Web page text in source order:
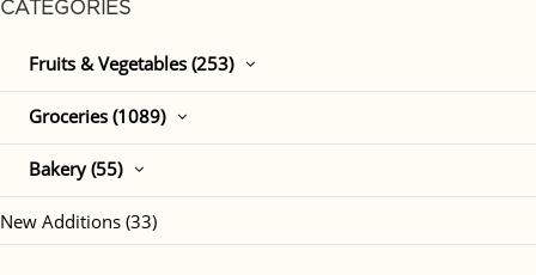
CATEGORIES
Fruits & Vegetables (253)
Groceries (1089)
Bakery (55)
New Additions (33)